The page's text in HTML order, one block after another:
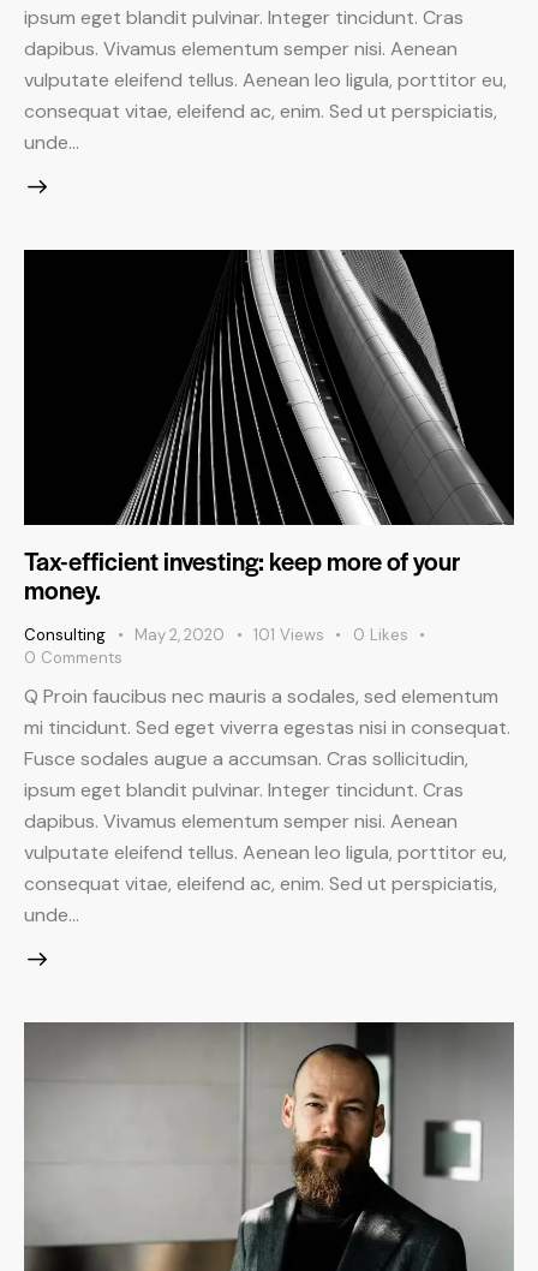
ipsum eget blandit pulvinar. Integer tincidunt. Cras
dapibus. Vivamus elementum semper nisi. Aenean
vulputate eleifend tellus. Aenean leo ligula, porttitor eu,
consequat vitae, eleifend ac, enim. Sed ut perspiciatis,
unde…
Tax-efficient investing: keep more of your
money.
Consulting May 2, 2020 101 Views 0 Likes
0 Comments
Q Proin faucibus nec mauris a sodales, sed elementum
mi tincidunt. Sed eget viverra egestas nisi in consequat.
Fusce sodales augue a accumsan. Cras sollicitudin,
ipsum eget blandit pulvinar. Integer tincidunt. Cras
dapibus. Vivamus elementum semper nisi. Aenean
vulputate eleifend tellus. Aenean leo ligula, porttitor eu,
consequat vitae, eleifend ac, enim. Sed ut perspiciatis,
unde…